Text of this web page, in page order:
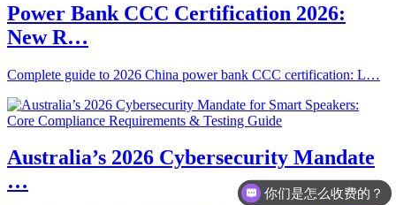
Power Bank CCC Certification 2026:
New R…
Complete guide to 2026 China power bank CCC certification: L…
Australia’s 2026 Cybersecurity Mandate
…
你们是怎么收费的？